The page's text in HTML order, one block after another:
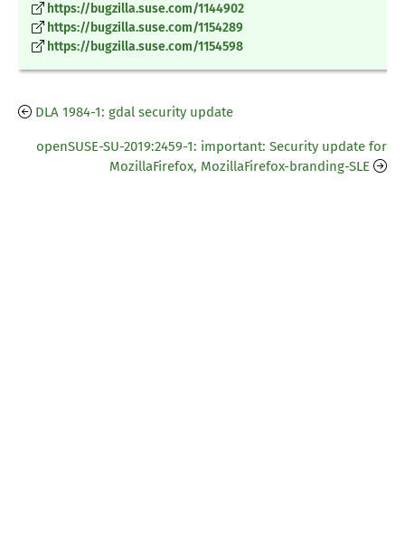
https://bugzilla.suse.com/1144902
https://bugzilla.suse.com/1154289
https://bugzilla.suse.com/1154598
DLA 1984-1: gdal security update
openSUSE-SU-2019:2459-1: important: Security update for
MozillaFirefox, MozillaFirefox-branding-SLE